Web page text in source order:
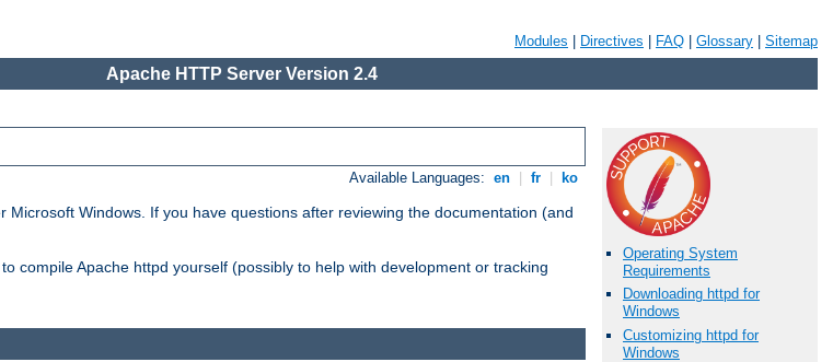
Modules Directives FAQ Glossary Sitemap
Apache HTTP Server Version 2.4
Available Languages: en fr ko
Windows. If you have questions after reviewing the documentation (and
compile Apache httpd yourself (possibly to help with development or tracking
Operating System
Requirements
Downloading httpd for
Windows
Customizing httpd for
Windows